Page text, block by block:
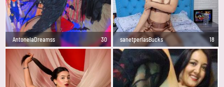
AntonelaDreamss 30 sanetperlasBucks 18